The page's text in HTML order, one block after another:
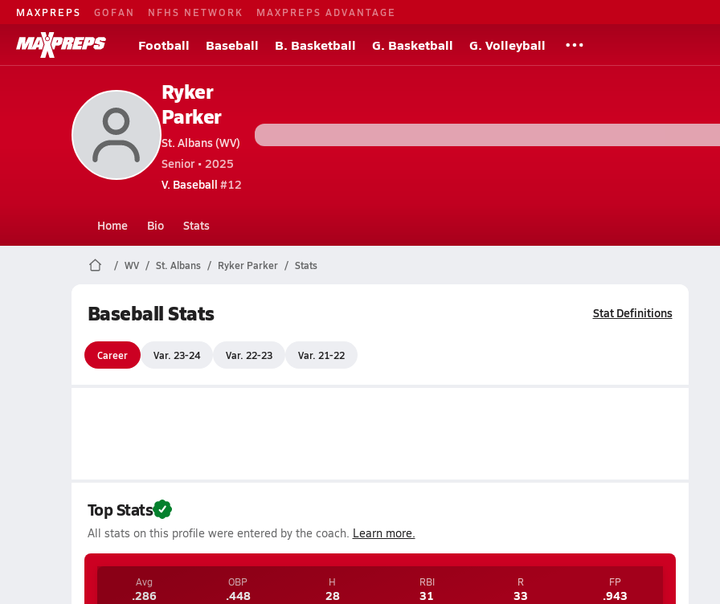
MAXPREPS GOFAN NFHS NETWORK MAXPREPS ADVANTAGE
Football Baseball B. Basketball G. Basketball G. Volleyball
Ryker
Parker
St. Albans (WV)
Senior • 2025
V. Baseball #12
Home Bio Stats
WV St. Albans Ryker Parker Stats
Baseball Stats Stat Definitions
Career Var. 23-24 Var. 22-23 Var. 21-22
Top Stats
All stats on this profile were entered by the coach. Learn more.
Avg
.286
OBP
.448
H
28
RBI
31
R
33
FP
.943